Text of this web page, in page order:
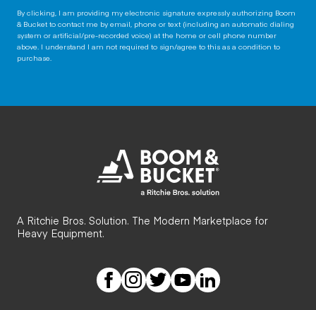
By clicking, I am providing my electronic signature expressly authorizing Boom
& Bucket to contact me by email, phone or text (including an automatic dialing
system or artificial/pre-recorded voice) at the home or cell phone number
above. I understand I am not required to sign/agree to this as a condition to
purchase.
A Ritchie Bros. Solution. The Modern Marketplace for
Heavy Equipment.